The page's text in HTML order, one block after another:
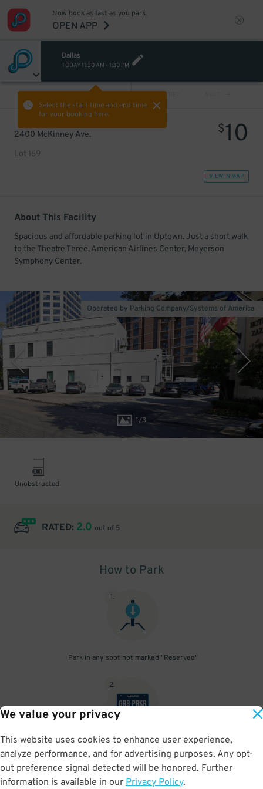
We value your privacy
This website uses cookies to enhance user experience,
analyze performance, and for advertising purposes. Any opt-
out preference signal detected will be honored. Further
information is available in our Privacy Policy.
Now book as fast as you park.
OPEN APP
Dallas
TODAY 11:30 AM - 1:30 PM
Select the start time and end time
for your booking here.
PREV
2400 McKinney Ave.
Lot 169
$10
VIEW IN MAP
About This Facility
Spacious and affordable parking lot in Uptown. Just a short walk
to the Theatre Three, American Airlines Center, Meyerson
Symphony Center.
1/3
Operated by Parking Company/Systems of America
Unobstructed
RATED: 2.0 out of 5
How to Park
1.
Park in any spot not marked "Reserved"
2.
No need to speak to an attendant; your parking pass is validated
by your license plate